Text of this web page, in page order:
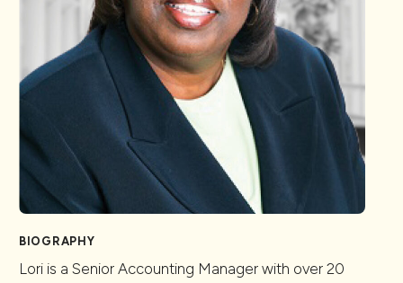
BIOGRAPHY
Lori is a Senior Accounting Manager with over 20